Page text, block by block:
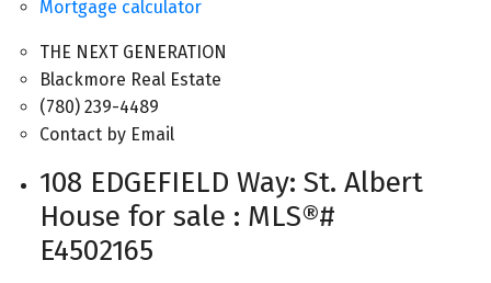
Mortgage calculator
THE NEXT GENERATION
Blackmore Real Estate
(780) 239-4489
Contact by Email
108 EDGEFIELD Way: St. Albert
House for sale : MLS®#
E4502165